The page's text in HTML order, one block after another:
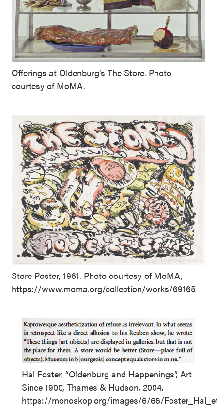
Offerings at Oldenburg’s The Store. Photo
courtesy of MoMA.
Store Poster, 1961. Photo courtesy of MoMA,
https://www.moma.org/collection/works/69165
Hal Foster, “Oldenburg and Happenings”, Art
Since 1900, Thames & Hudson, 2004.
https://monoskop.org/images/6/66/